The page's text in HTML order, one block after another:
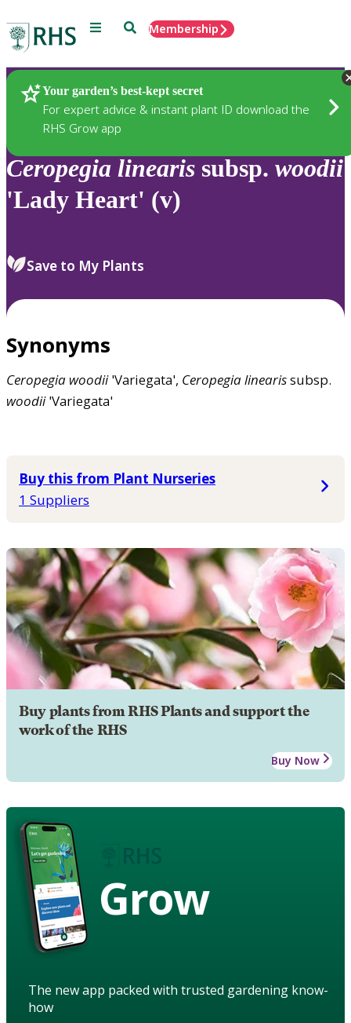
Menu SearchMembership
Your garden’s best-kept secret
For expert advice & instant plant ID download the
RHS Grow app
Plants
Ceropegia linearis subsp. woodii
'Lady Heart' (v)
Save to My Plants
Synonyms
Ceropegia woodii'Variegata', Ceropegialinearissubsp.
woodii'Variegata'
Buy this from Plant Nurseries
1 Suppliers
Buy plants from RHS Plants and support the
work of the RHS
Buy Now
Grow
The new app packed with trusted gardening know-
how